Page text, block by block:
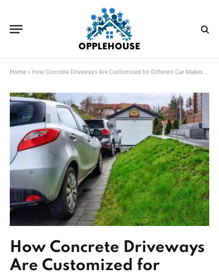
Home » How Concrete Driveways Are Customized for Different Car Makes and Models in NC
How Concrete Driveways
Are Customized for